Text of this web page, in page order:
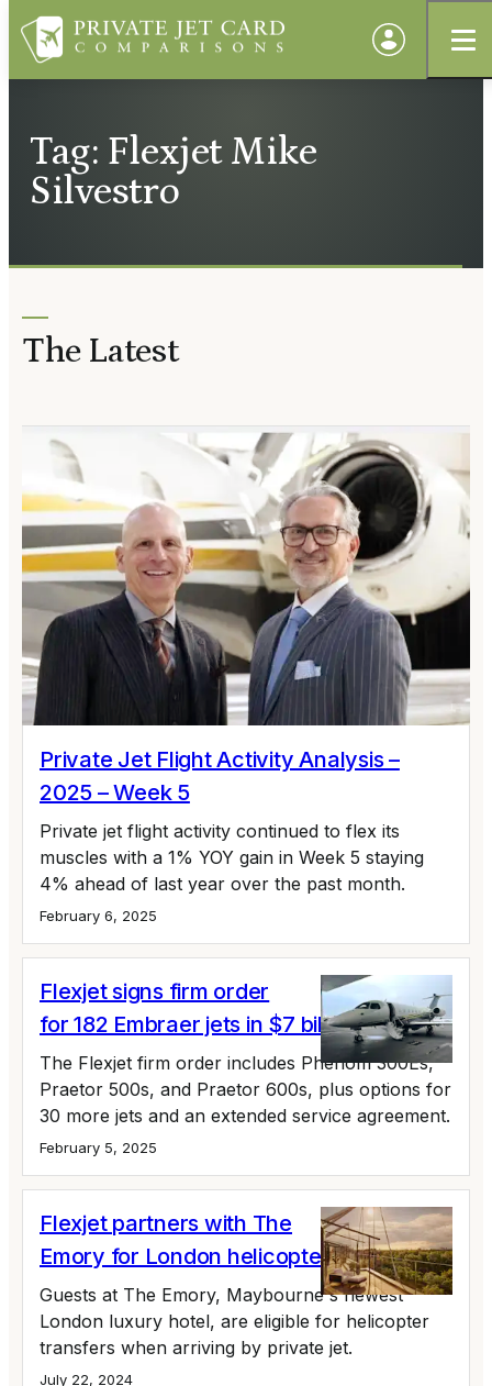
Tag: Flexjet Mike
Silvestro
The Latest
Private Jet Flight Activity Analysis –
2025 – Week 5
Private jet flight activity continued to flex its
muscles with a 1% YOY gain in Week 5 staying
4% ahead of last year over the past month.
February 6, 2025
Flexjet signs firm order
for 182 Embraer jets in $7 billion deal
The Flexjet firm order includes Phenom 300Es,
Praetor 500s, and Praetor 600s, plus options for
30 more jets and an extended service agreement.
February 5, 2025
Flexjet partners with The
Emory for London helicopter transfers
Guests at The Emory, Maybourne's newest
London luxury hotel, are eligible for helicopter
transfers when arriving by private jet.
July 22, 2024